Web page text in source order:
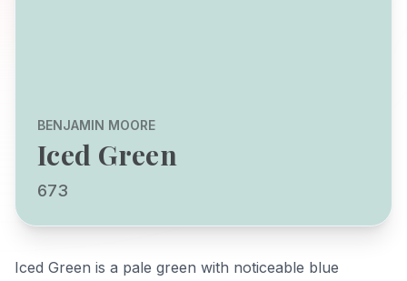
BENJAMIN MOORE
Iced Green
673
Iced Green is a pale green with noticeable blue